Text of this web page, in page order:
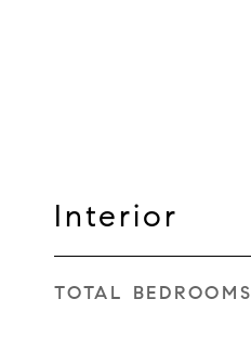
Interior
TOTAL BEDROOMS